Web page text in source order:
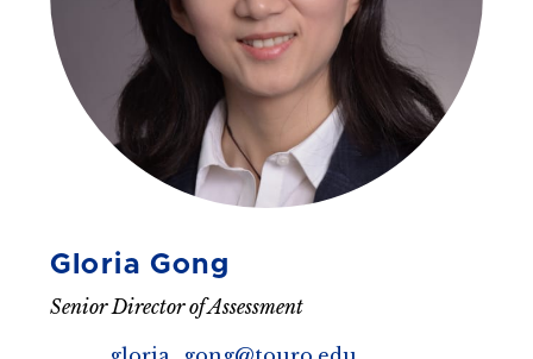
Gloria Gong
Senior Director of Assessment